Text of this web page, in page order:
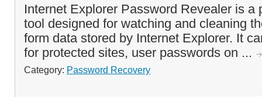
Internet Explorer Password Revealer is a
tool designed for watching and cleaning
form data stored by Internet Explorer. It
for protected sites, user passwords on ...
Category: Password Recovery